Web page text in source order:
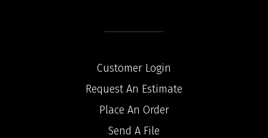
Customer Login
Request An Estimate
Place An Order
Send A File